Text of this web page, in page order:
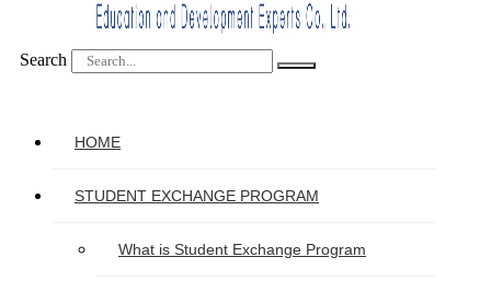
Search
HOME
STUDENT EXCHANGE PROGRAM
What is Student Exchange Program